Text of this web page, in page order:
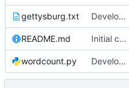
gettysburg.txt Developed wordcount program and added test files.
README.md Initial commit
wordcount.py Developed wordcount program and added test files.